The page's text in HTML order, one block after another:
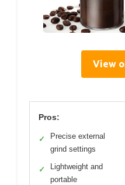
View
Pros:
✓
Precise external
grind settings
✓
Lightweight and
portable